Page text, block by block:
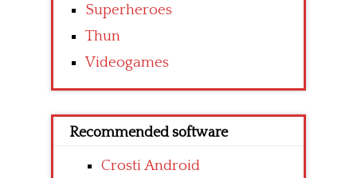
Superheroes
Thun
Videogames
Recommended software
Crosti Android